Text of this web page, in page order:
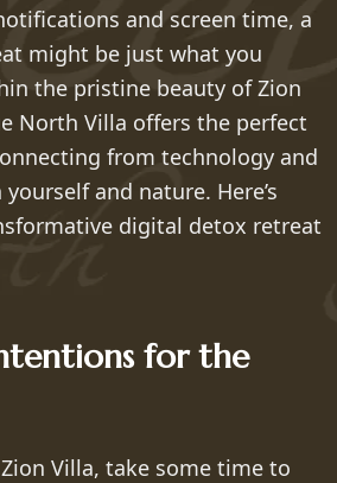
and screen time, a
might be just what you
the pristine beauty of Zion
North Villa offers the perfect
from technology and
and nature. Here’s
digital detox retreat
for the
Villa, take some time to